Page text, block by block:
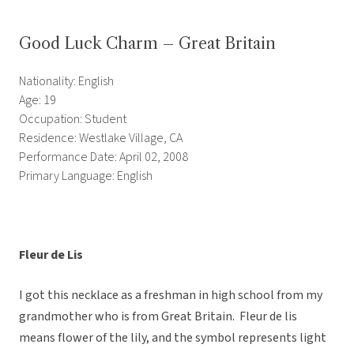
Good Luck Charm – Great Britain
Nationality: English
Age: 19
Occupation: Student
Residence: Westlake Village, CA
Performance Date: April 02, 2008
Primary Language: English
Fleur de Lis
I got this necklace as a freshman in high school from my
grandmother who is from Great Britain. Fleur de lis
means flower of the lily, and the symbol represents light